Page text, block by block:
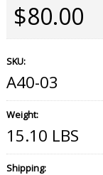
$80.00
SKU:
A40-03
Weight:
15.10 LBS
Shipping: